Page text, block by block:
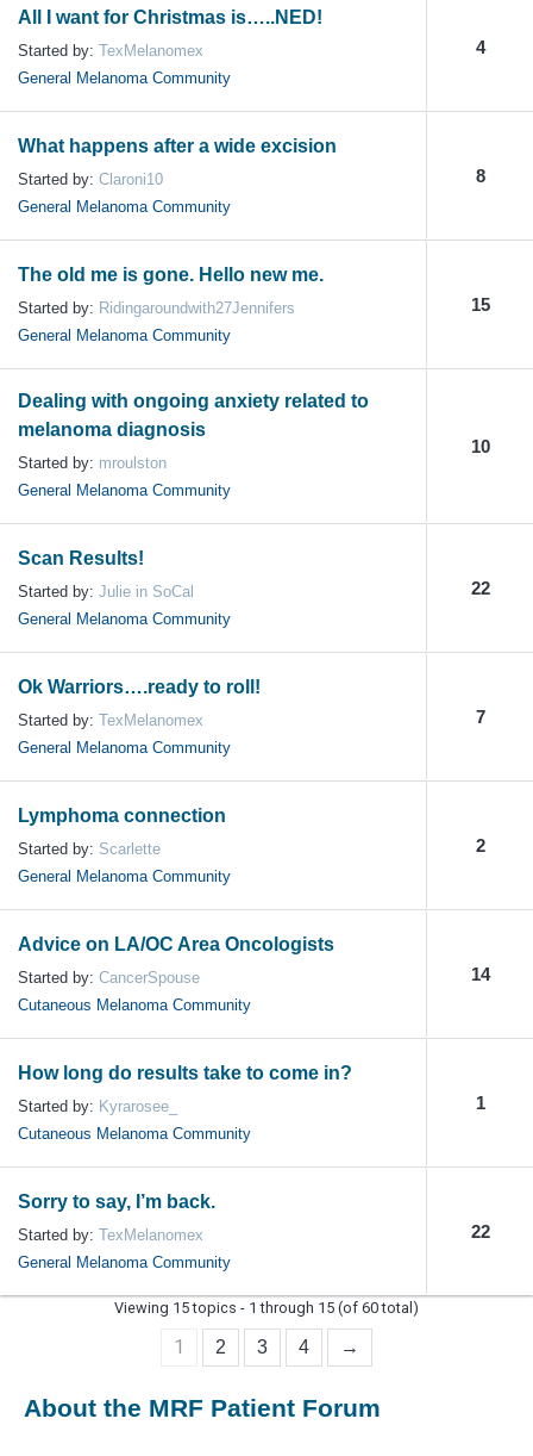
All I want for Christmas is…..NED!
Started by: TexMelanomex
General Melanoma Community
4
What happens after a wide excision
Started by: Claroni10
General Melanoma Community
8
The old me is gone. Hello new me.
Started by: Ridingaroundwith27Jennifers
General Melanoma Community
15
Dealing with ongoing anxiety related to
melanoma diagnosis
Started by: mroulston
General Melanoma Community
10
Scan Results!
Started by: Julie in SoCal
General Melanoma Community
22
Ok Warriors….ready to roll!
Started by: TexMelanomex
General Melanoma Community
7
Lymphoma connection
Started by: Scarlette
General Melanoma Community
2
Advice on LA/OC Area Oncologists
Started by: CancerSpouse
Cutaneous Melanoma Community
14
How long do results take to come in?
Started by: Kyrarosee_
Cutaneous Melanoma Community
1
Sorry to say, I’m back.
Started by: TexMelanomex
General Melanoma Community
22
Viewing 15 topics - 1 through 15 (of 60 total)
1 2 3 4 →
About the MRF Patient Forum